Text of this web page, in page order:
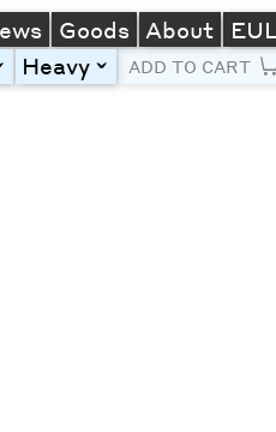
Goods About
Heavy toggleADD TO CART